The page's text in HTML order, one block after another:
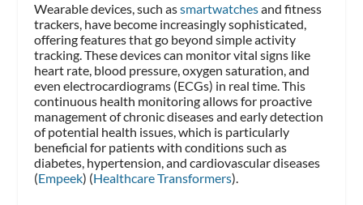
Wearable devices, such assmartwatchesand fitness
trackers, have become increasingly sophisticated,
offering features that go beyond simple activity
tracking. These devices can monitor vital signs like
heart rate, blood pressure, oxygen saturation, and
even electrocardiograms (ECGs) in real time. This
continuous health monitoring allows for proactive
management of chronic diseases and early detection
of potential health issues, which is particularly
beneficial for patients with conditions such as
diabetes, hypertension, and cardiovascular diseases​
(Empeek)​​ (Healthcare Transformers)​.